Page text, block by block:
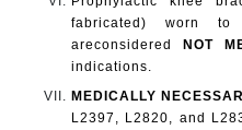
fabricated) worn
areconsidered NOT
indications.
MEDICALLY
L2397, L2820, and